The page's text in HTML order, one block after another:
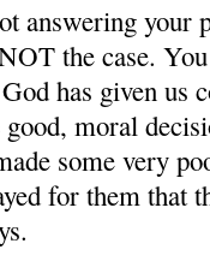
answering your
the case.
has given us
moral
some very
for them that